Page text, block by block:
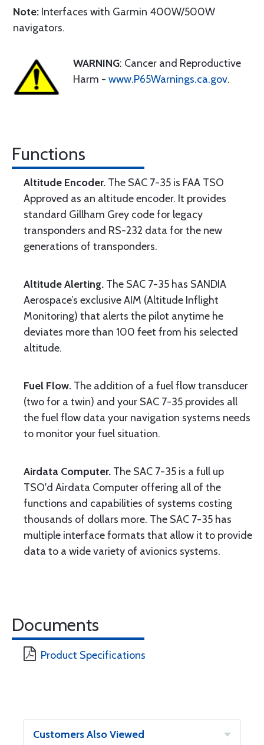
Note: Interfaces with Garmin 400W/500W
navigators.
WARNING: Cancer and Reproductive
Harm - www.P65Warnings.ca.gov.
Functions
Altitude Encoder. The SAC 7-35 is FAA TSO
Approved as an altitude encoder. It provides
standard Gillham Grey code for legacy
transponders and RS-232 data for the new
generations of transponders.
Altitude Alerting. The SAC 7-35 has SANDIA
Aerospace’s exclusive AIM (Altitude Inflight
Monitoring) that alerts the pilot anytime he
deviates more than 100 feet from his selected
altitude.
Fuel Flow. The addition of a fuel flow transducer
(two for a twin) and your SAC 7-35 provides all
the fuel flow data your navigation systems needs
to monitor your fuel situation.
Airdata Computer. The SAC 7-35 is a full up
TSO'd Airdata Computer offering all of the
functions and capabilities of systems costing
thousands of dollars more. The SAC 7-35 has
multiple interface formats that allow it to provide
data to a wide variety of avionics systems.
Documents
Product Specifications
Customers Also Viewed